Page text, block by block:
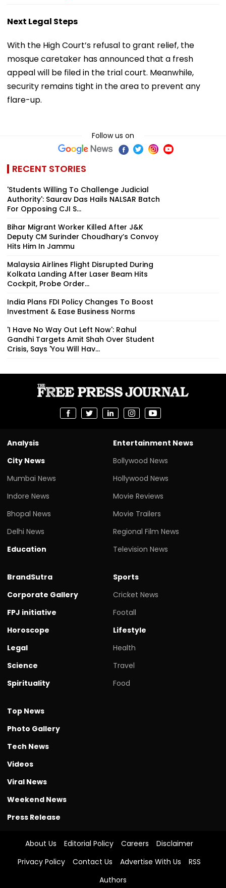
Next Legal Steps
With the High Court’s refusal to grant relief, the
mosque caretaker has announced that a fresh
appeal will be filed in the trial court. Meanwhile,
security remains tight in the area to prevent any
flare-up.
Follow us on
RECENT STORIES
'Students Willing To Challenge Judicial
Authority': Saurav Das Hails NALSAR Batch
For Opposing CJI S...
Bihar Migrant Worker Killed After J&K
Deputy CM Surinder Choudhary’s Convoy
Hits Him In Jammu
Malaysia Airlines Flight Disrupted During
Kolkata Landing After Laser Beam Hits
Cockpit, Probe Order...
India Plans FDI Policy Changes To Boost
Investment & Ease Business Norms
'I Have No Way Out Left Now': Rahul
Gandhi Targets Amit Shah Over Student
Crisis, Says 'You Will Hav...
Analysis
City News
Mumbai News
Indore News
Bhopal News
Delhi News
Education
Entertainment News
Bollywood News
Hollywood News
Movie Reviews
Movie Trailers
Regional Film News
Television News
BrandSutra
Corporate Gallery
FPJ initiative
Horoscope
Legal
Science
Spirituality
Sports
Cricket News
Footall
Lifestyle
Health
Travel
Food
Top News
Photo Gallery
Tech News
Videos
Viral News
Weekend News
Press Release
About Us Editorial Policy Careers
Disclaimer
Privacy Policy
Contact Us Advertise With Us
RSS
Authors